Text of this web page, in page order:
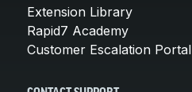
Extension Library
Rapid7 Academy
Customer Escalation Portal